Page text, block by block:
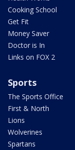
Cooking School
Get Fit
Money Saver
Doctor is In
Links on FOX 2
Sports
The Sports Office
First & North
Lions
Wolverines
Spartans